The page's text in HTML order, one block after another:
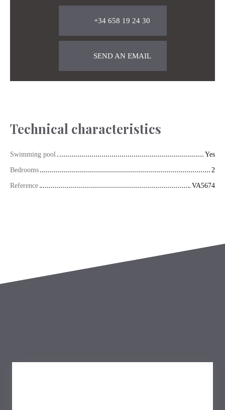
+34 658 19 24 30
SEND AN EMAIL
Technical characteristics
Swimming pool
Yes
Bedrooms
2
Reference
VA5674